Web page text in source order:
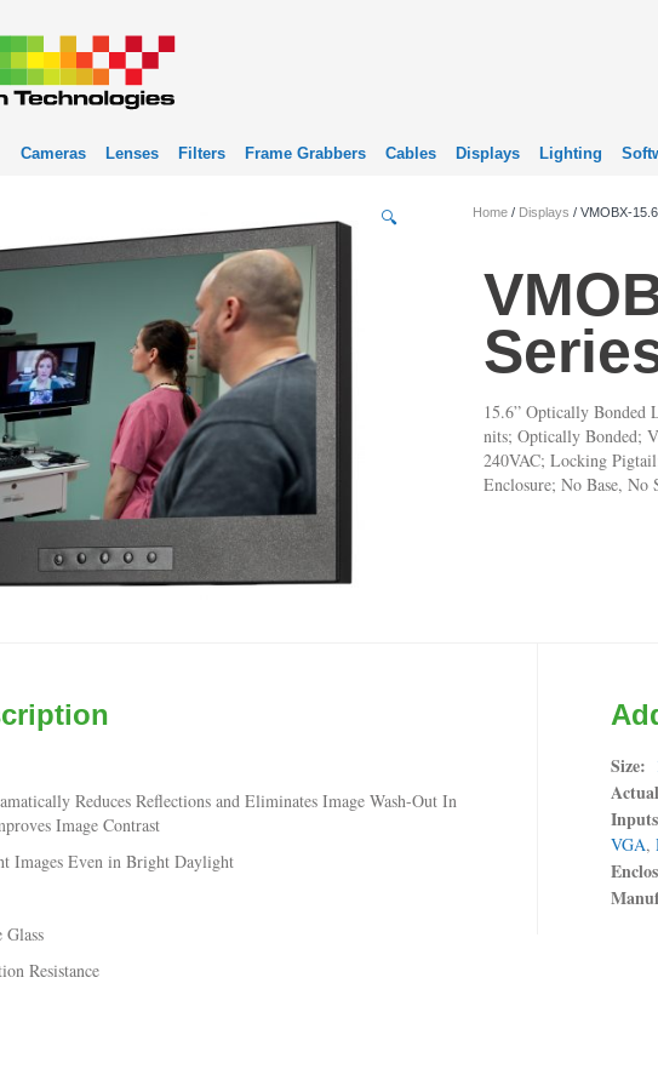
Cameras Lenses Filters Frame Grabbers Cables Displays Lighting
Home / Displays / VMOBX-
🔍
15.6” Optically
nits; Optically Bonded;
240VAC; Locking
Enclosure; No Base, No
Reduces Reflections and Eliminates Image Wash-Out In
Image Contrast
Images Even in Bright Daylight
Resistance
Size
Inputs
VGA,